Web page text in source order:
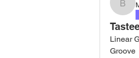
Linear
Groove